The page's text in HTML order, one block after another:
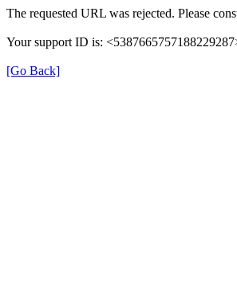
The requested URL was rejected. Please
Your support ID is:
[Go Back]